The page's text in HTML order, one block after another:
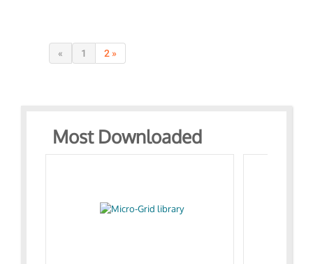
« 1 2 »
Most Downloaded